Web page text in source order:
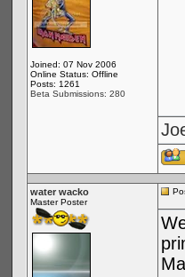
Joined: 07 Nov 2006
Online Status: Offline
Posts: 1261
Beta Submissions: 280
water wacko
Master Poster